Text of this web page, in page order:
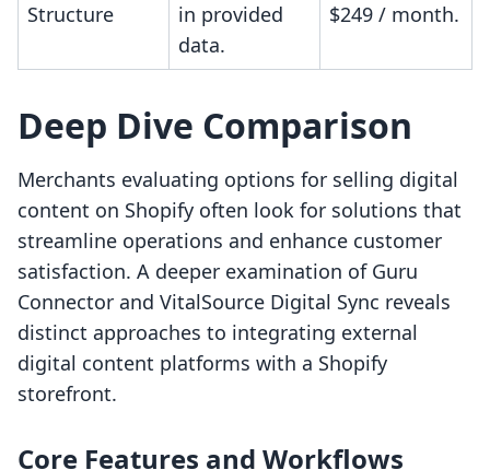
Structure
in provided
data.
$249 / month.
Deep Dive Comparison
Merchants evaluating options for selling digital
content on Shopify often look for solutions that
streamline operations and enhance customer
satisfaction. A deeper examination of Guru
Connector and VitalSource Digital Sync reveals
distinct approaches to integrating external
digital content platforms with a Shopify
storefront.
Core Features and Workflows